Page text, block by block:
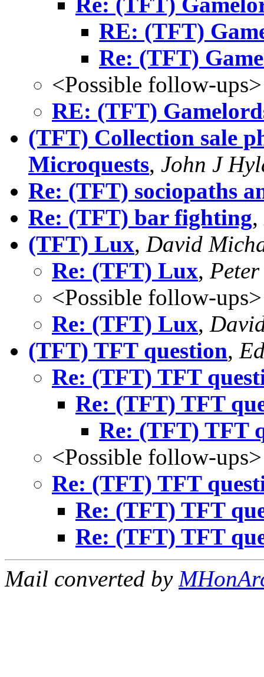
RE: (TFT)
Re: (TFT)
<Possible follow-ups>
RE: (TFT)
(TFT) Collection sale
Microquests, John J
Re: (TFT) sociopaths
Re: (TFT) bar fighting,
(TFT) Lux, David
Re: (TFT) Lux,
<Possible follow-ups>
Re: (TFT) Lux,
(TFT) TFT question,
Re: (TFT) TFT
Re: (TFT) TFT
Re: (TFT) TFT
<Possible follow-ups>
Re: (TFT) TFT
Re: (TFT) TFT
Re: (TFT) TFT
Mail converted by